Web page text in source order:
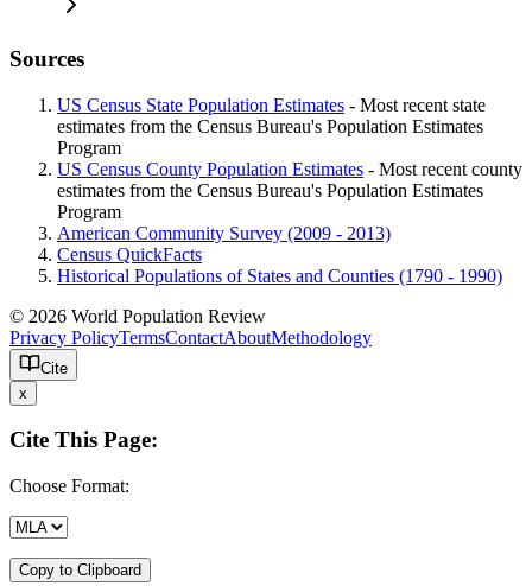
Sources
US Census State Population Estimates - Most recent state
estimates from the Census Bureau's Population Estimates
Program
US Census County Population Estimates - Most recent county
estimates from the Census Bureau's Population Estimates
Program
American Community Survey (2009 - 2013)
Census QuickFacts
Historical Populations of States and Counties (1790 - 1990)
© 2026 World Population Review
Privacy PolicyTermsContactAboutMethodology
Cite
x
Cite This Page:
Choose Format:
Copy to Clipboard